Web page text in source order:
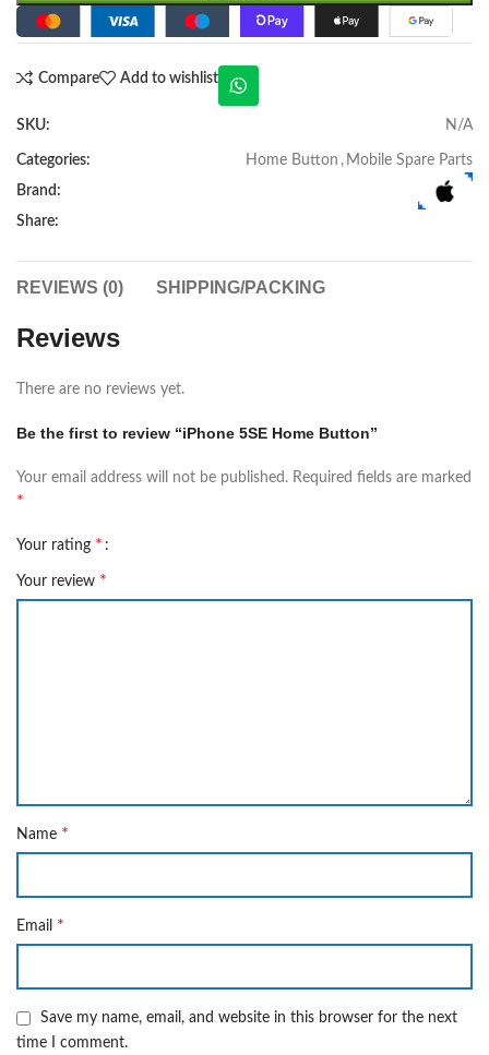
Compare Add to wishlist
SKU: N/A
Categories: Home Button , Mobile Spare Parts
Brand:
Share:
REVIEWS (0) SHIPPING/PACKING
Reviews
There are no reviews yet.
Be the first to review “iPhone 5SE Home Button”
Your email address will not be published. Required fields are marked
*
Your rating *
Your review *
Name *
Email *
Save my name, email, and website in this browser for the next
time I comment.